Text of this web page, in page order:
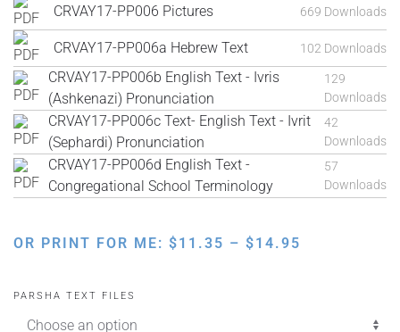
CRVAY17-PP006 Pictures 669 Downloads
CRVAY17-PP006a Hebrew Text 102 Downloads
CRVAY17-PP006b English Text - Ivris
(Ashkenazi) Pronunciation
129
Downloads
CRVAY17-PP006c Text- English Text - Ivrit
(Sephardi) Pronunciation
42
Downloads
CRVAY17-PP006d English Text -
Congregational School Terminology
57
Downloads
OR PRINT FOR ME: $11.35 – $14.95
PARSHA TEXT FILES